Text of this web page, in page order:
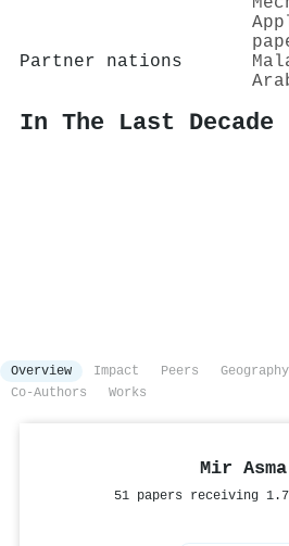
Partner nations
In The Last Decade
Overview Impact Peers Geography
Co-Authors
Works
Mir Asma
51 papers receiving